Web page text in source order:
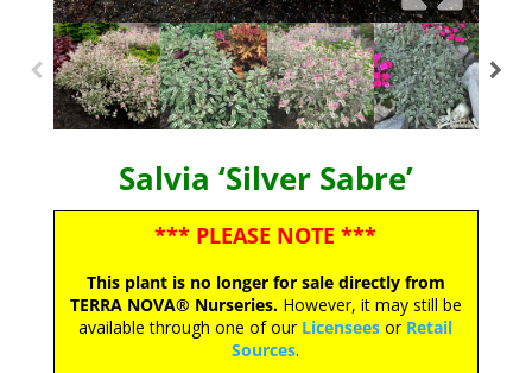
Salvia ‘Silver Sabre’
*** PLEASE NOTE ***
This plant is no longer for sale directly from
TERRA NOVA® Nurseries.However, it may still be
available through one of our Licensees or Retail
Sources.